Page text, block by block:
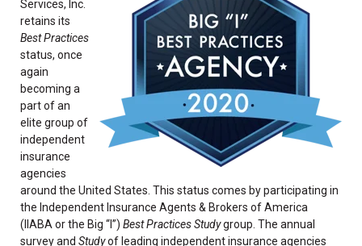
Services, Inc.
retains its
Best Practices
status, once
again
becoming a
part of an
elite group of
independent
insurance
agencies
around the United States. This status comes by participating in
the Independent Insurance Agents & Brokers of America
(IIABA or the Big “I”) Best Practices Studygroup. The annual
survey and Studyof leading independent insurance agencies